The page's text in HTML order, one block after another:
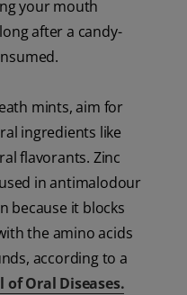
your mouth
after a candy-
mints, aim for
ingredients like
flavorants. Zinc
in antimalodour
because it blocks
the amino acids
according to a
of Oral Diseases.